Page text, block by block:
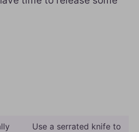
Use a serrated knife to